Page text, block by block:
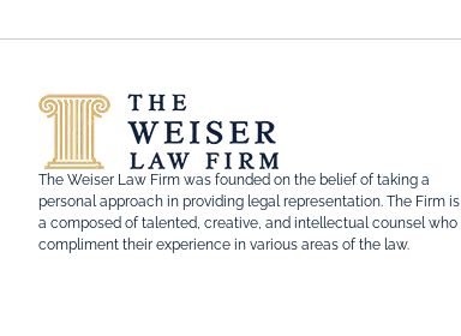
The Weiser Law Firm was founded on the belief of taking a
personal approach in providing legal representation. The Firm is
a composed of talented, creative, and intellectual counsel who
compliment their experience in various areas of the law.